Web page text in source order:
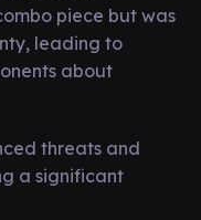
piece but was
leading to
about
threats and
a significant